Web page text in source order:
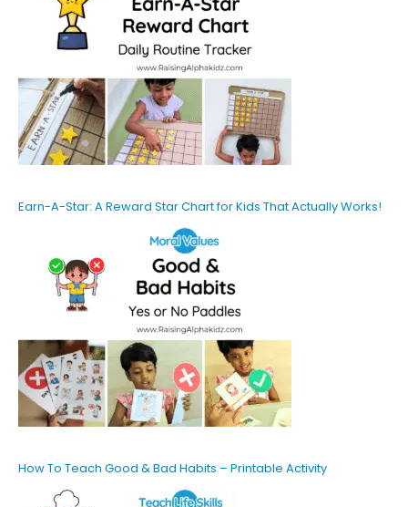
Earn-A-Star: A Reward Star Chart for Kids That Actually Works!
How To Teach Good & Bad Habits – Printable Activity